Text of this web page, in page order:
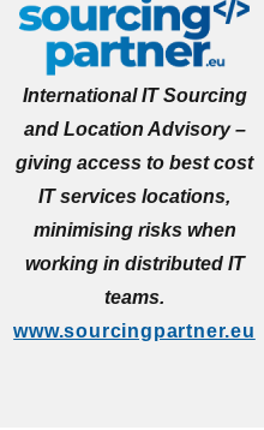
International IT Sourcing
and Location Advisory –
giving access to best cost
IT services locations,
minimising risks when
working in distributed IT
teams.
www.sourcingpartner.eu